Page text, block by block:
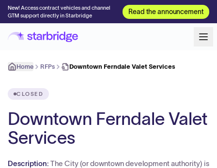
New! Access contract vehicles and channel
GTM support directly in Starbridge
Read the announcement
Home RFPs Downtown Ferndale Valet Services
CLOSED
Downtown Ferndale Valet
Services
Description: The City (or downtown development authority) is